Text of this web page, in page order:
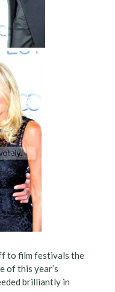
to film festivals the
of this year’s
brilliantly in